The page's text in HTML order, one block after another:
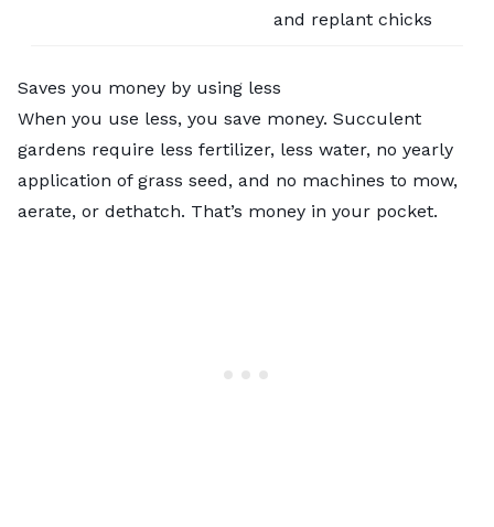
and replant chicks
Saves you money by using less
When you use less, you save money. Succulent
gardens require less fertilizer, less water, no yearly
application of grass seed, and no machines to mow,
aerate, or dethatch. That’s money in your pocket.